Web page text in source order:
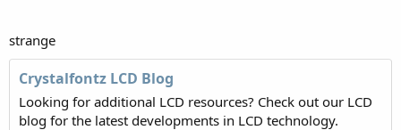
strange
Crystalfontz LCD Blog
Looking for additional LCD resources? Check out our LCD
blog for the latest developments in LCD technology.